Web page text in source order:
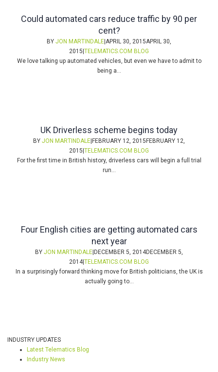
Could automated cars reduce traffic by 90 per
cent?
BY JON MARTINDALE APRIL 30, 2015APRIL 30,
2015 TELEMATICS.COM BLOG
We love talking up automated vehicles, but even we have to admit to
being a...
UK Driverless scheme begins today
BY JON MARTINDALE FEBRUARY 12, 2015 FEBRUARY 12,
2015 TELEMATICS.COM BLOG
For the first time in British history, driverless cars will begin a full trial
run...
Four English cities are getting automated cars
next year
BY JON MARTINDALE DECEMBER 5, 2014DECEMBER 5,
2014|TELEMATICS.COM BLOG
In a surprisingly forward thinking move for British politicians, the UK is
actually going to...
INDUSTRY UPDATES
Latest Telematics Blog
Industry News